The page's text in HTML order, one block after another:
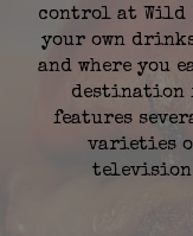
control at Wild
your own
and where you
destination
features
varieties